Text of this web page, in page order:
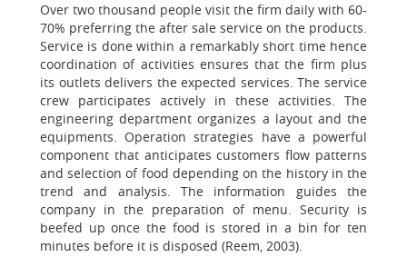
Over two thousand people visit the firm daily with 60-
70% preferring the after sale service on the products.
Service is done within a remarkably short time hence
coordination of activities ensures that the firm plus
its outlets delivers the expected services. The service
crew participates actively in these activities. The
engineering department organizes a layout and the
equipments. Operation strategies have a powerful
component that anticipates customers flow patterns
and selection of food depending on the history in the
trend and analysis. The information guides the
company in the preparation of menu. Security is
beefed up once the food is stored in a bin for ten
minutes before it is disposed (Reem, 2003).